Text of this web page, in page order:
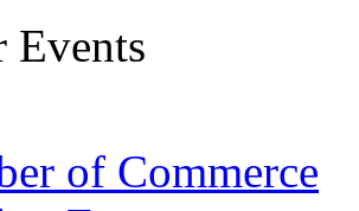
Events
of Commerce